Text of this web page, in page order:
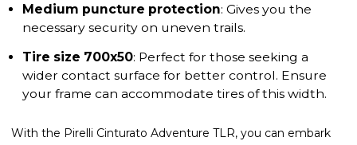
Medium puncture protection: Gives you the
necessary security on uneven trails.
Tire size 700x50: Perfect for those seeking a
wider contact surface for better control. Ensure
your frame can accommodate tires of this width.
With the Pirelli Cinturato Adventure TLR, you can embark